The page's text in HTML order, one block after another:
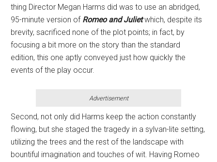
thing Director Megan Harms did was to use an abridged,
95-minute version of Romeo and Julietwhich, despite its
brevity, sacrificed none of the plot points; in fact, by
focusing a bit more on the story than the standard
edition, this one aptly conveyed just how quickly the
events of the play occur.
Advertisement
Second, not only did Harms keep the action constantly
flowing, but she staged the tragedy in a sylvan-lite setting,
utilizing the trees and the rest of the landscape with
bountiful imagination and touches of wit. Having Romeo